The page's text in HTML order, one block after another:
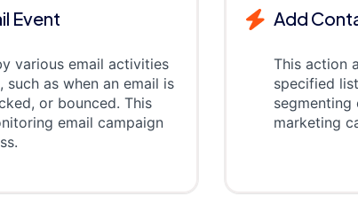
Event
various email activities
such as when an email is
or bounced. This
email campaign
Add
This action
specified
marketing